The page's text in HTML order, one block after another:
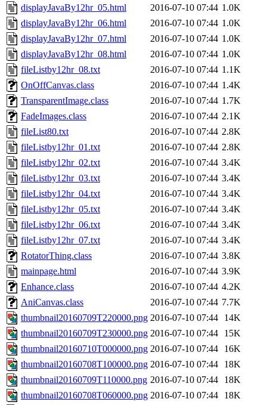
displayJavaBy12hr_05.html
2016-07-10 07:44 1.0K
displayJavaBy12hr_06.html
2016-07-10 07:44 1.0K
displayJavaBy12hr_07.html
2016-07-10 07:44 1.0K
displayJavaBy12hr_08.html
2016-07-10 07:44 1.0K
fileListby12hr_08.txt
2016-07-10 07:44 1.1K
OnOffCanvas.class
2016-07-10 07:44 1.4K
TransparentImage.class
2016-07-10 07:44 1.7K
FadeImages.class
2016-07-10 07:44 2.1K
fileList80.txt
2016-07-10 07:44 2.8K
fileListby12hr_01.txt
2016-07-10 07:44 2.8K
fileListby12hr_02.txt
2016-07-10 07:44 3.4K
fileListby12hr_03.txt
2016-07-10 07:44 3.4K
fileListby12hr_04.txt
2016-07-10 07:44 3.4K
fileListby12hr_05.txt
2016-07-10 07:44 3.4K
fileListby12hr_06.txt
2016-07-10 07:44 3.4K
fileListby12hr_07.txt
2016-07-10 07:44 3.4K
RotatorThing.class
2016-07-10 07:44 3.8K
mainpage.html
2016-07-10 07:44 3.9K
Enhance.class
2016-07-10 07:44 4.2K
AniCanvas.class
2016-07-10 07:44 7.7K
thumbnail20160709T220000.png 2016-07-10 07:44
14K
thumbnail20160709T230000.png 2016-07-10 07:44
15K
thumbnail20160710T000000.png 2016-07-10 07:44
16K
thumbnail20160708T100000.png 2016-07-10 07:44
18K
thumbnail20160709T110000.png 2016-07-10 07:44
18K
thumbnail20160708T060000.png 2016-07-10 07:44
18K